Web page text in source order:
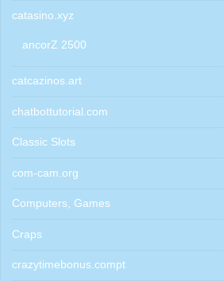
catasino.xyz
ancorZ 2500
catcazinos.art
chatbottutorial.com
Classic Slots
com-cam.org
Computers, Games
Craps
crazytimebonus.compt